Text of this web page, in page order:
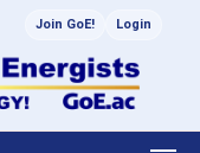
Join GoE! Login